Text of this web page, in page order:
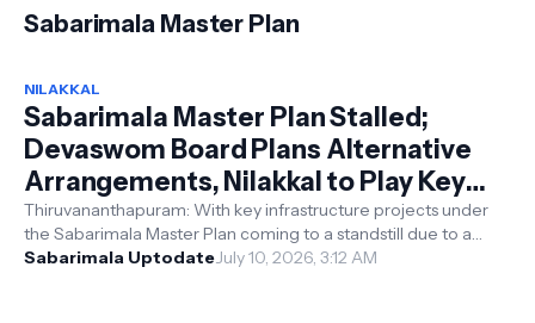
Sabarimala Master Plan
NILAKKAL
Sabarimala Master Plan Stalled;
Devaswom Board Plans Alternative
Arrangements, Nilakkal to Play Key
Role in Pilgrim Management
Thiruvananthapuram: With key infrastructure projects under
the Sabarimala Master Plan coming to a standstill due to a
shortage of funds, the...
Sabarimala UptodateJuly 10, 2026, 3:12 AM